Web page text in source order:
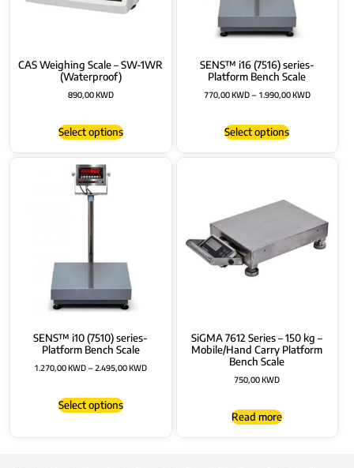
CAS Weighing Scale – SW-1WR
(Waterproof)
890,00KWD
Select options
SENS™ i16 (7516) series-
Platform Bench Scale
770,00KWD–1.990,00KWD
Select options
SENS™ i10 (7510) series-
Platform Bench Scale
1.270,00KWD–2.495,00KWD
Select options
SiGMA 7612 Series – 150 kg –
Mobile/Hand Carry Platform
Bench Scale
750,00KWD
Read more